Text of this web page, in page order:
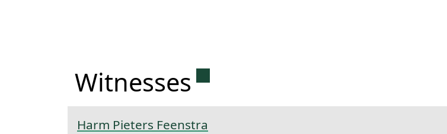
Witnesses Permanent link to this section.
Harm Pieters Feenstra